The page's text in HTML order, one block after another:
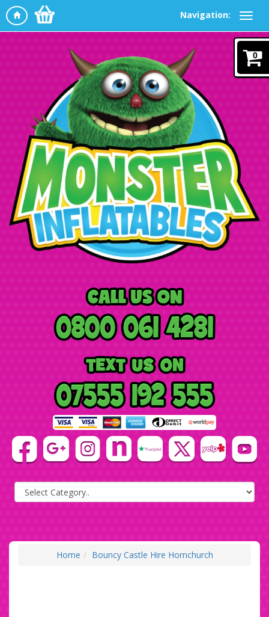
Navigation:
Home Bouncy Castle Hire Hornchurch
0